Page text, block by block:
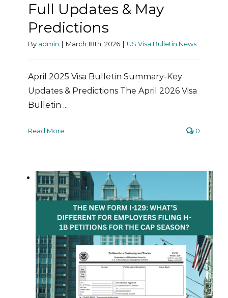
Full Updates & May
Predictions
By admin | March 18th, 2026 | US Visa Bulletin News
April 2025 Visa Bulletin Summary-Key
Updates & Predictions The April 2026 Visa
Bulletin ...
Read More 0